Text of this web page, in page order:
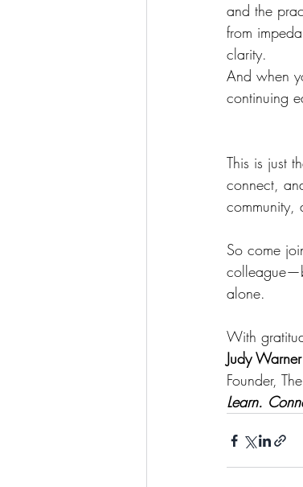
and the
from
clarity.
And when
continuing
This is just
connect,
community,
So come
alone.
With
Judy Warner
Founder,
Learn.